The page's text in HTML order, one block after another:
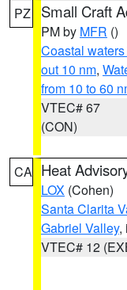
PZ Small Craft
PM by MFR ()
Coastal
out 10 nm,
from 10 to 60
VTEC# 67
(CON)
CA Heat
LOX (Cohen)
Santa Clarita
Gabriel Valley,
VTEC# 12